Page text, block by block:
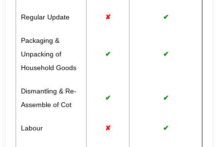
Regular Update ✘ ✔
Packaging &
Unpacking of
Household Goods
✔ ✔
Dismantling & Re-
Assemble of Cot
✔ ✔
Labour ✘ ✔